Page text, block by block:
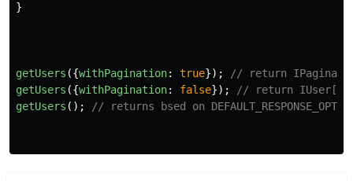
}
getUsers ({withPagination: true});
// return
getUsers ({withPagination: false});
// return IUser[];
getUsers (); // returns bsed on